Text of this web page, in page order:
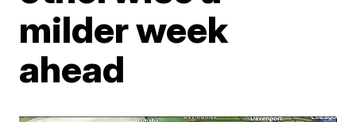
milder week
ahead